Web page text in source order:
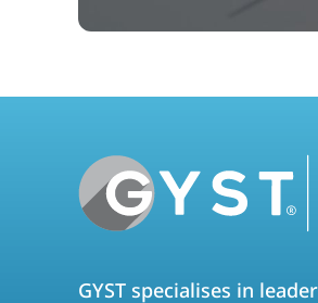
GYST specialises in